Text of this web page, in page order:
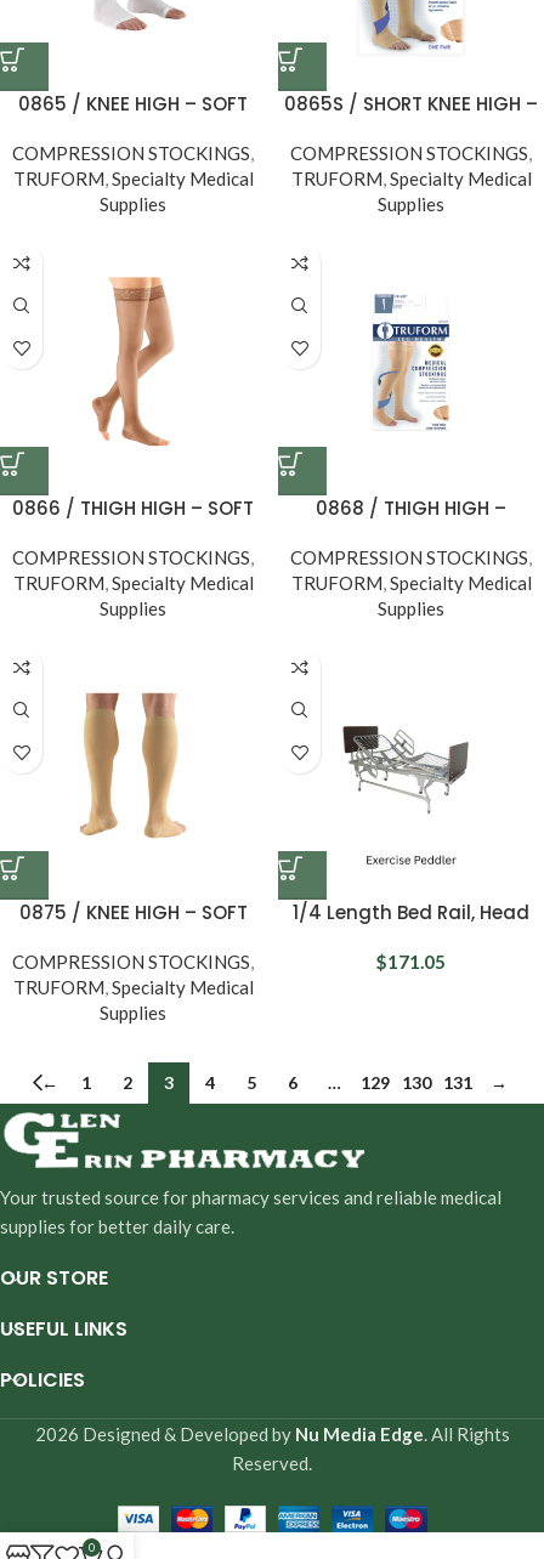
0865 / KNEE HIGH – SOFT
MMHG
COMPRESSION STOCKINGS,
TRUFORM,Specialty Medical
Supplies
0865S / SHORT KNEE HIGH –
Length, 20-30 MMHG
COMPRESSION STOCKINGS,
TRUFORM,Specialty Medical
Supplies
0866 / THIGH HIGH – SOFT
MMHG
COMPRESSION STOCKINGS,
TRUFORM,Specialty Medical
Supplies
0868 / THIGH HIGH –
/ 20-30 MMHG
COMPRESSION STOCKINGS,
TRUFORM,Specialty Medical
Supplies
0875 / KNEE HIGH – SOFT
MMHG
COMPRESSION STOCKINGS,
TRUFORM,Specialty Medical
Supplies
1/4 Length Bed Rail, Head
$171.05
← 1 2 3 4 5 6 … 129 130 131 →
Your trusted source for pharmacy services and reliable medical
supplies for better daily care.
OUR STORE
USEFUL LINKS
POLICIES
2026 Designed & Developed by Nu Media Edge. All Rights
Reserved.
0